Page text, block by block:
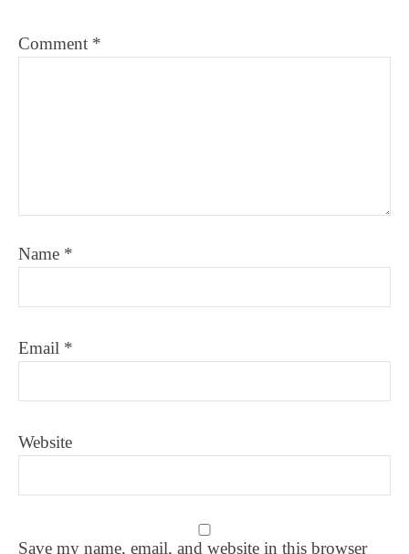
Comment *
Name *
Email *
Website
Save my name, email, and website in this browser